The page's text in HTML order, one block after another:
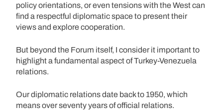
policy orientations, or even tensions with the West can
find a respectful diplomatic space to present their
views and explore cooperation.
But beyond the Forum itself, I consider it important to
highlight a fundamental aspect of Turkey-Venezuela
relations.
Our diplomatic relations date back to 1950, which
means over seventy years of official relations.